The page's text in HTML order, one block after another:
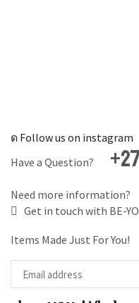
Follow us on instagram
Have a Question?
Need more information?
Get in touch with BE-
Items Made Just For You!